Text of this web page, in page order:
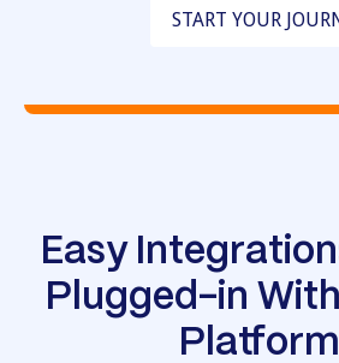
START YOUR
Easy
Plugged-in